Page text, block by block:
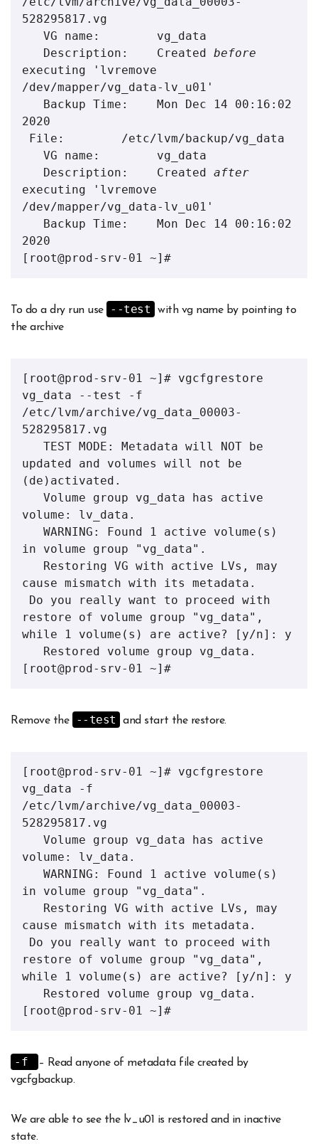
528295817.vg
   Description:    Created
before
executing 'lvremove
/dev/mapper/vg_data-lv_u01'
2020
   Description:    Created
after
executing 'lvremove
/dev/mapper/vg_data-lv_u01'
2020
[root@prod-srv-01 ~]#
To do a dry run use --test
with vg name by pointing to
the archive
[root@prod-srv-01 ~]# vgcfgrestore
vg_data --test -f
/etc/lvm/archive/vg_data_00003-
528295817.vg
updated and volumes will not be
(de)activated.
volume: lv_data.
in volume group "vg_data".
cause mismatch with its metadata.
restore of volume group "vg_data",
while 1 volume(s) are active? [y/n]: y
[root@prod-srv-01 ~]#
Remove the --test and start the restore.
[root@prod-srv-01 ~]# vgcfgrestore
vg_data -f
/etc/lvm/archive/vg_data_00003-
528295817.vg
volume: lv_data.
in volume group "vg_data".
cause mismatch with its metadata.
restore of volume group "vg_data",
while 1 volume(s) are active? [y/n]: y
[root@prod-srv-01 ~]#
-f
– Read anyone of metadata file created by
vgcfgbackup.
We are able to see the lv_u01 is restored and in inactive
state.